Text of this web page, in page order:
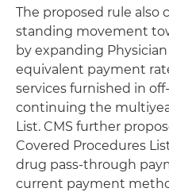
The proposed rule also
standing movement
by expanding
equivalent payment
services furnished in
continuing the
List. CMS further
Covered Procedures
drug pass-through
current payment